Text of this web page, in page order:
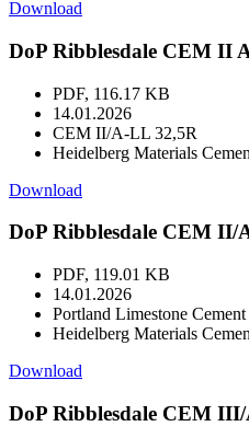
Download
DoP Ribblesdale CEM II
PDF, 116.17 KB
14.01.2026
CEM II/A-LL 32,5R
Heidelberg Materials
Download
DoP Ribblesdale CEM II/
PDF, 119.01 KB
14.01.2026
Portland Limestone
Heidelberg Materials
Download
DoP Ribblesdale CEM